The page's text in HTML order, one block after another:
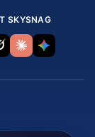
SKYSNAG